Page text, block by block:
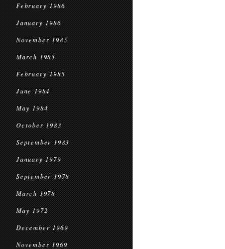
February 1986
January 1986
November 1985
March 1985
February 1985
June 1984
May 1984
October 1983
September 1983
January 1979
September 1978
March 1978
May 1972
December 1969
November 1969